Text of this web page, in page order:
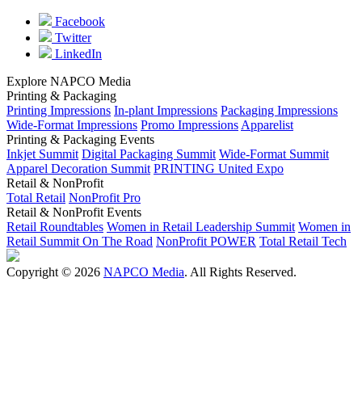
Facebook
Twitter
LinkedIn
Explore NAPCO Media
Printing & Packaging
Printing Impressions In-plant Impressions Packaging Impressions
Wide-Format Impressions Promo Impressions Apparelist
Printing & Packaging Events
Inkjet Summit Digital Packaging Summit Wide-Format Summit
Apparel Decoration Summit PRINTING United Expo
Retail & NonProfit
Total Retail NonProfit Pro
Retail & NonProfit Events
Retail Roundtables Women in Retail Leadership Summit Women in
Retail Summit On The Road NonProfit POWER Total Retail Tech
Copyright © 2026 NAPCO Media. All Rights Reserved.